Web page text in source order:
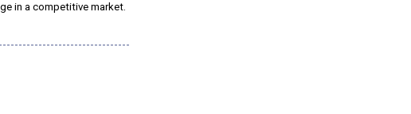
in a competitive market.